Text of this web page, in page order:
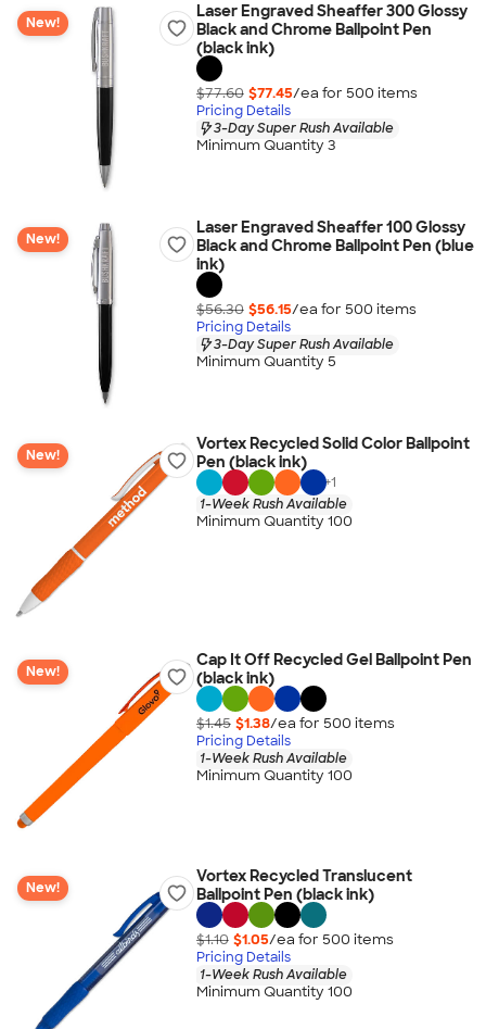
New!
Laser Engraved Sheaffer 300 Glossy
Black and Chrome Ballpoint Pen
(black ink)
$77.60 $77.45/ea for 500 items
Pricing Details
3-Day Super Rush Available
Minimum Quantity 3
New!
Laser Engraved Sheaffer 100 Glossy
Black and Chrome Ballpoint Pen (blue
ink)
$56.30 $56.15/ea for 500 items
Pricing Details
3-Day Super Rush Available
Minimum Quantity 5
New!
Vortex Recycled Solid Color Ballpoint
Pen (black ink)
+1
1-Week Rush Available
Minimum Quantity 100
New!
Cap It Off Recycled Gel Ballpoint Pen
(black ink)
$1.45 $1.38/ea for 500 items
Pricing Details
1-Week Rush Available
Minimum Quantity 100
New!
Vortex Recycled Translucent
Ballpoint Pen (black ink)
$1.10 $1.05/ea for 500 items
Pricing Details
1-Week Rush Available
Minimum Quantity 100